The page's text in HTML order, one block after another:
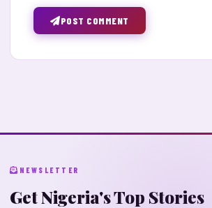
POST COMMENT
NEWSLETTER
Get Nigeria's Top Stories